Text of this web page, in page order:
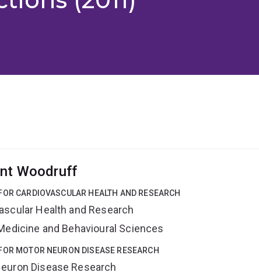
Woodruff
CARDIOVASCULAR HEALTH AND RESEARCH
Health and Research
and Behavioural Sciences
MOTOR NEURON DISEASE RESEARCH
Disease Research